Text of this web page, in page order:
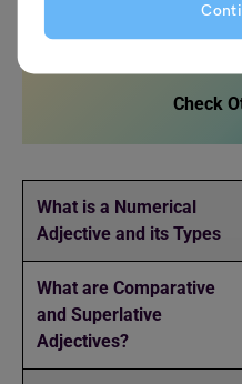
the spellings of the word.
Check
What is a Numerical
Adjective and its Types
What are Comparative
and Superlative
Adjectives?